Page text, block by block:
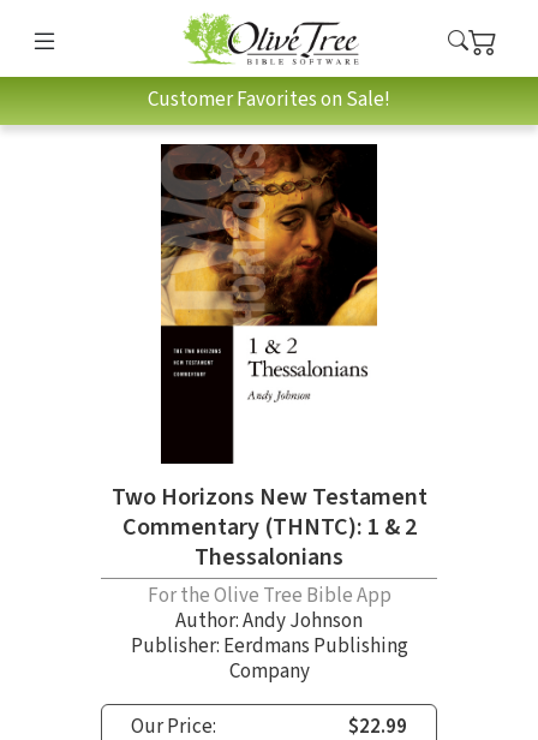
Customer Favorites on Sale!
Two Horizons New Testament
Commentary (THNTC): 1 & 2
Thessalonians
For the Olive Tree Bible App
Author:Andy Johnson
Publisher: Eerdmans Publishing
Company
Our Price:
$22.99